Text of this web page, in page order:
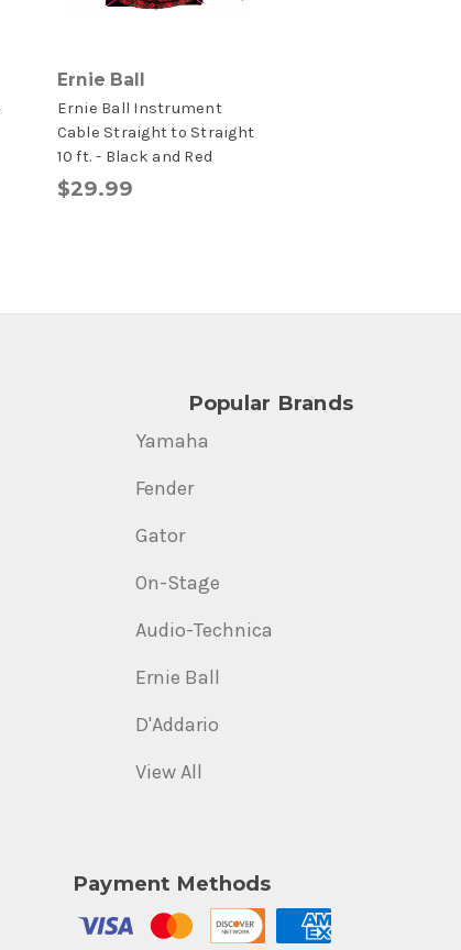
Ernie Ball
Ernie Ball Instrument
Cable Straight to Straight
10 ft. - Black and Red
$29.99
Popular Brands
Yamaha
Fender
Gator
On-Stage
Audio-Technica
Ernie Ball
D'Addario
View All
Payment Methods